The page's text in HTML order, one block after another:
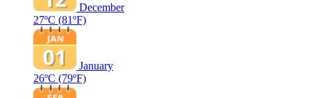
December
27ºC (81ºF)
January
26ºC (79ºF)